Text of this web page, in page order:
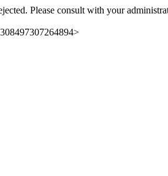
Please consult with your